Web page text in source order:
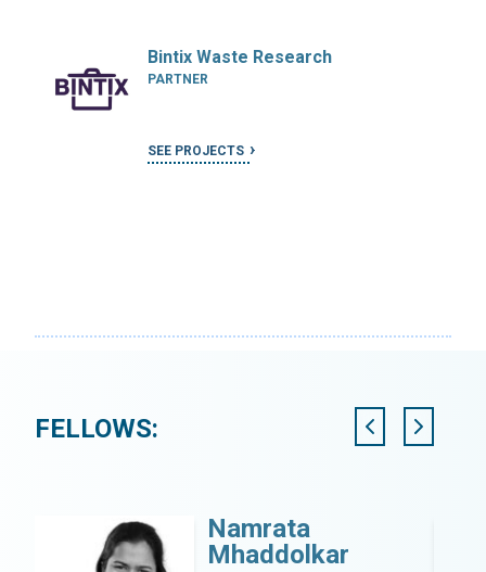
Bintix Waste Research
PARTNER
SEE PROJECTS
FELLOWS:
Namrata
Mhaddolkar